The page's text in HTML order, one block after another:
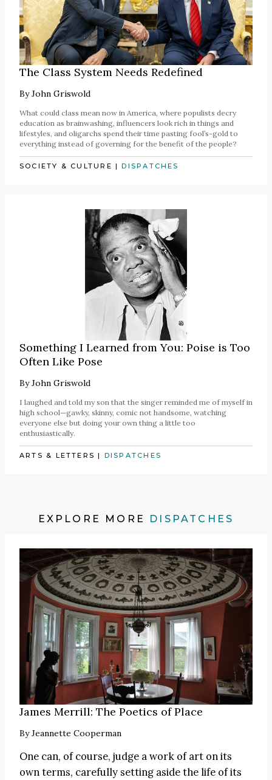
The Class System Needs Redefined
ByJohn Griswold
What could class mean now in America, where populists decry
education as brainwashing, influencers look rich in things and
lifestyles, and oligarchs spend their time pasting fool’s-gold to
everything instead of governing for the benefit of the people?
SOCIETY & CULTURE |DISPATCHES
Something I Learned from You: Poise is Too
Often Like Pose
ByJohn Griswold
I laughed and told my son that the singer reminded me of myself in
high school—gawky, skinny, comic not handsome, watching
everyone else but doing your own thing a little too
enthusiastically.
ARTS & LETTERS | DISPATCHES
EXPLORE MORE DISPATCHES
James Merrill: The Poetics of Place
ByJeannette Cooperman
One can, of course, judge a work of art on its
own terms, carefully setting aside the life of its